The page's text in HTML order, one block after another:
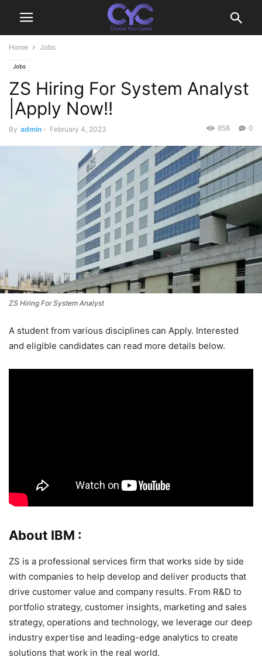
Home Jobs
Jobs
ZS Hiring For System Analyst
|Apply Now!!
By admin - February 4, 2023 0
858
ZS Hiring For System Analyst
A student from various disciplines can Apply. Interested
and eligible candidates can read more details below.
About IBM :
ZS is a professional services firm that works side by side
with companies to help develop and deliver products that
drive customer value and company results. From R&D to
portfolio strategy, customer insights, marketing and sales
strategy, operations and technology, we leverage our deep
industry expertise and leading-edge analytics to create
solutions that work in the real world.